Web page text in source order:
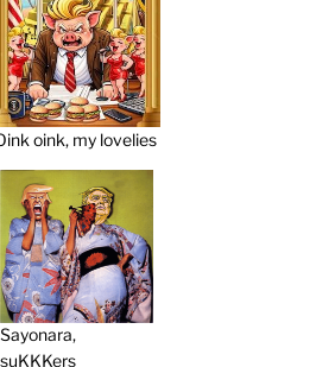
oink, my lovelies
Sayonara,
suKKKers